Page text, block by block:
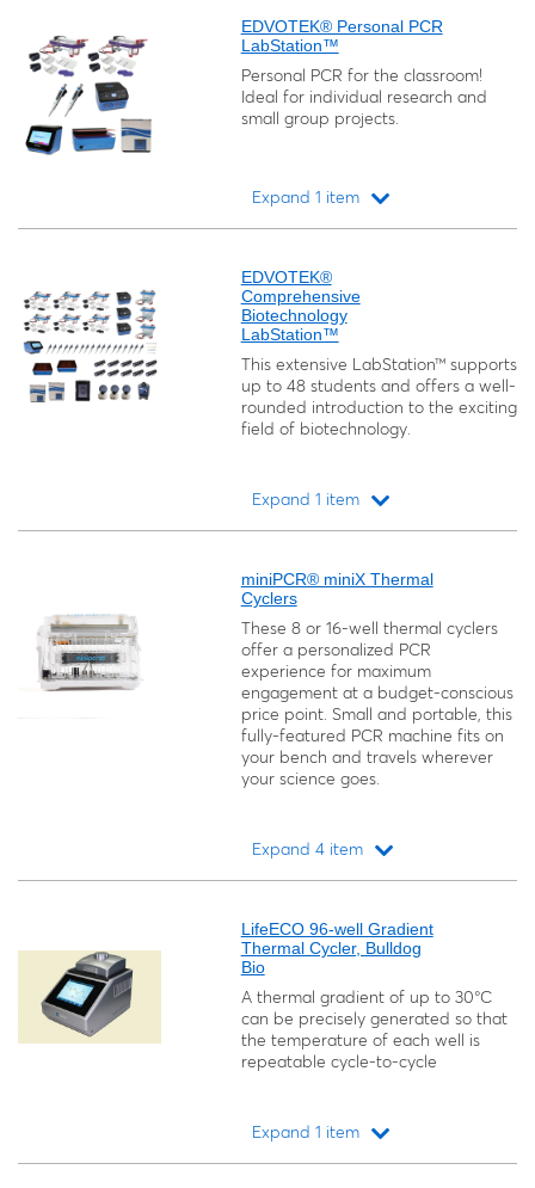
EDVOTEK® Personal PCR
LabStation™
Personal PCR for the classroom!
Ideal for individual research and
small group projects.
Expand 1 item
EDVOTEK®
Comprehensive
Biotechnology
LabStation™
This extensive LabStation™ supports
up to 48 students and offers a well-
rounded introduction to the exciting
field of biotechnology.
Expand 1 item
miniPCR® miniX Thermal
Cyclers
These 8 or 16-well thermal cyclers
offer a personalized PCR
experience for maximum
engagement at a budget-conscious
price point. Small and portable, this
fully-featured PCR machine fits on
your bench and travels wherever
your science goes.
Expand 4 item
LifeECO 96-well Gradient
Thermal Cycler, Bulldog
Bio
A thermal gradient of up to 30°C
can be precisely generated so that
the temperature of each well is
repeatable cycle-to-cycle
Expand 1 item